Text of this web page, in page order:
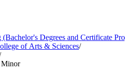
Degrees and Certificate
of Arts & Sciences/
Minor